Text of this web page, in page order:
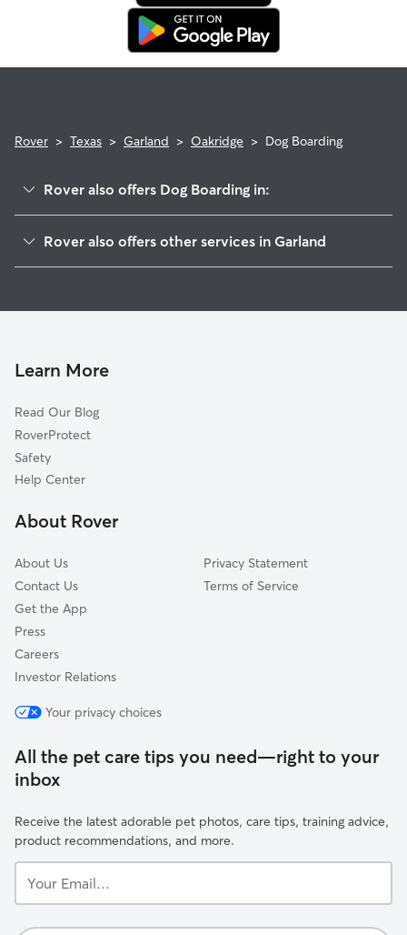
Rover > Texas > Garland > Oakridge > Dog Boarding
Rover also offers Dog Boarding in:
Oakridge On The Creek
Holford
Brentwood Place
Village Green
Creekside Village
Apollo Arapaho And Camelot
Rover also offers other services in Garland
Doggy Day Care In Oakridge
Learn More
Read Our Blog
RoverProtect
Safety
Help Center
About Rover
About Us
Contact Us
Get the App
Press
Careers
Investor Relations
Privacy Statement
Terms of Service
Your privacy choices
All the pet care tips you need—right to your
inbox
Receive the latest adorable pet photos, care tips, training advice,
product recommendations, and more.
Email...